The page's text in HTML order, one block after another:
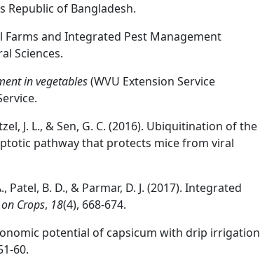
Republic of Bangladesh.
Farms and Integrated Pest Management
Sciences.
in vegetables(WVU Extension Service
J. L., & Sen, G. C. (2016). Ubiquitination of the
pathway that protects mice from viral
Patel, B. D., & Parmar, D. J. (2017). Integrated
Crops, 18(4), 668-674.
potential of capsicum with drip irrigation
60.